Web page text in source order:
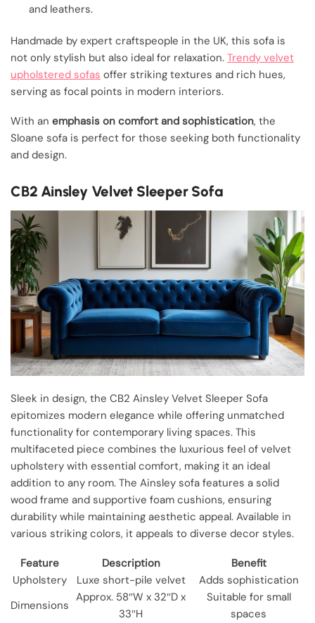
and leathers.
Handmade by expert craftspeople in the UK, this sofa is
not only stylish but also ideal for relaxation. Trendy velvet
upholstered sofas offer striking textures and rich hues,
serving as focal points in modern interiors.
With an emphasis on comfort and sophistication, the
Sloane sofa is perfect for those seeking both functionality
and design.
CB2 Ainsley Velvet Sleeper Sofa
Sleek in design, the CB2 Ainsley Velvet Sleeper Sofa
epitomizes modern elegance while offering unmatched
functionality for contemporary living spaces. This
multifaceted piece combines the luxurious feel of velvet
upholstery with essential comfort, making it an ideal
addition to any room. The Ainsley sofa features a solid
wood frame and supportive foam cushions, ensuring
durability while maintaining aesthetic appeal. Available in
various striking colors, it appeals to diverse decor styles.
Feature Description
Benefit
Upholstery
Luxe short-pile velvet
Adds sophistication
Dimensions
Approx. 58″W x 32″D x
33″H
Suitable for small
spaces